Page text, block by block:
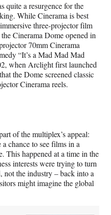
quite a resurgence for the
While Cinerama is best
three-projector film
Cinerama Dome opened in
70mm Cinerama
“It’s a Mad Mad Mad
when Arclight first launched
the Dome screened classic
Cinerama reels.
of the multiplex’s appeal:
chance to see films in a
This happened at a time in the
interests were trying to turn
the industry – back into a
might imagine the global